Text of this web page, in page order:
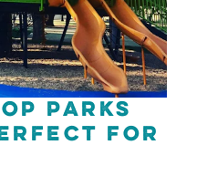
Parks
For